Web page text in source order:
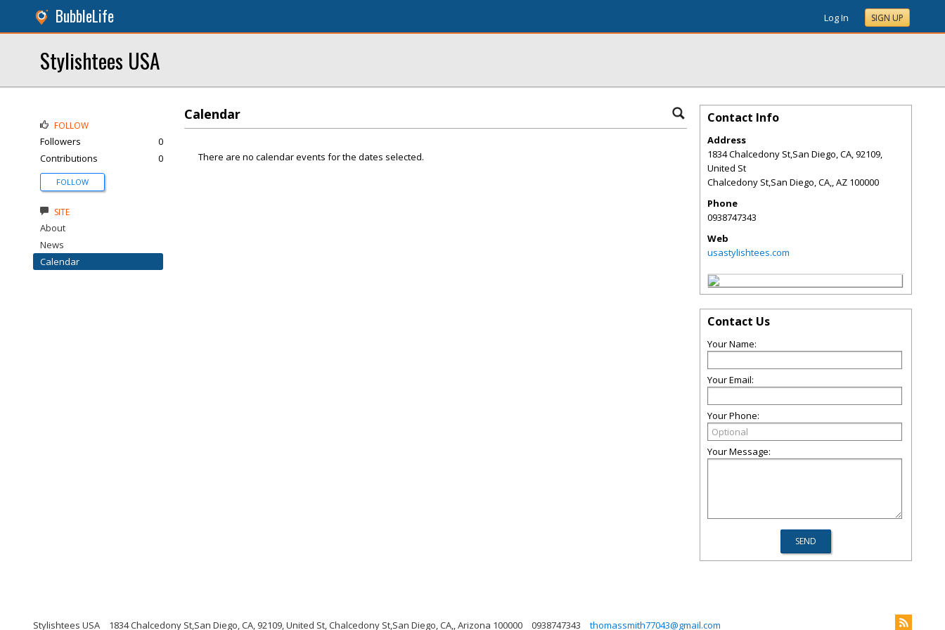
BubbleLife Log In SIGN UP
Stylishtees USA
Calendar
There are no calendar events for the dates selected.
FOLLOW
Followers
0
Contributions
0
FOLLOW
SITE
About
News
Calendar
Contact Info
Address
1834 Chalcedony St,San Diego, CA, 92109,
United St
Chalcedony St,San Diego, CA,,AZ 100000
Phone
0938747343
Web
usastylishtees.com
Contact Us
Your Name:
Your Email:
Your Phone:
Your Message:
Stylishtees USA 1834 Chalcedony St,San Diego, CA, 92109, United St, Chalcedony St,San Diego, CA,, Arizona 100000 0938747343 thomassmith77043@gmail.com